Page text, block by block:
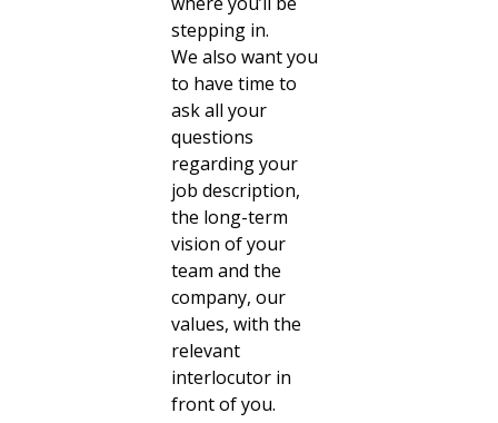
stepping in.
We also want you
to have time to
ask all your
questions
regarding your
job description,
the long-term
vision of your
team and the
company, our
values, with the
relevant
interlocutor in
front of you.